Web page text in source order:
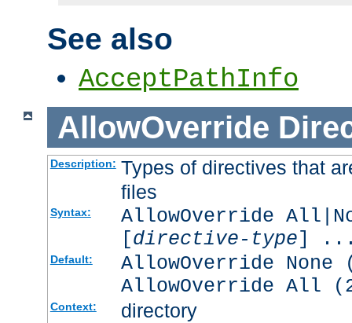
See also
AcceptPathInfo
AllowOverride
Description: Types of directives that
files
Syntax:
AllowOverride
[directive-type]
Default:
AllowOverride
AllowOverride All
Context: directory